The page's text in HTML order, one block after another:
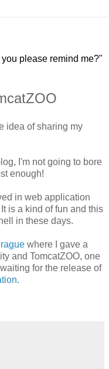
please remind me?"
idea of sharing my
I'm not going to bore
enough!
in web application
is a kind of fun and this
in these days.
where I gave a
and TomcatZOO, one
for the release of
.